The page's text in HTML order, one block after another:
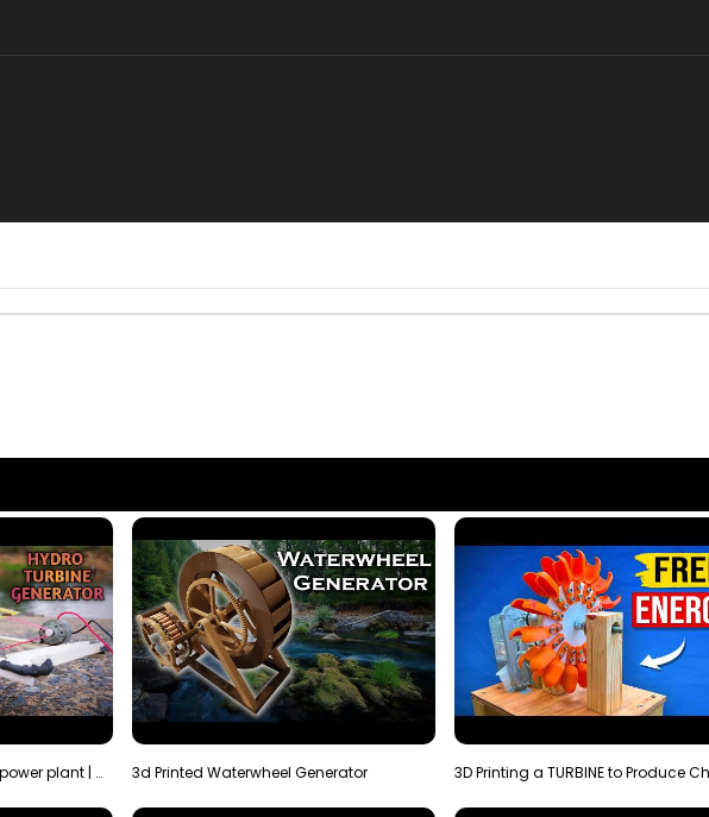
How to make micro hydro power plant | Water wheel … 3d Printed Waterwheel Generator